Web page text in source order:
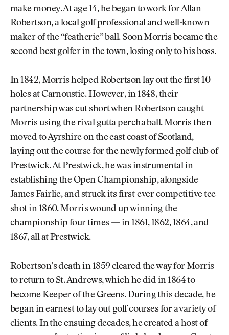
make money. At age 14, he began to work for Allan
Robertson, a local golf professional and well-known
maker of the “featherie” ball. Soon Morris became the
second best golfer in the town, losing only to his boss.
In 1842, Morris helped Robertson lay out the first 10
holes at Carnoustie. However, in 1848, their
partnership was cut short when Robertson caught
Morris using the rival gutta percha ball. Morris then
moved to Ayrshire on the east coast of Scotland,
laying out the course for the newly formed golf club of
Prestwick. At Prestwick, he was instrumental in
establishing the Open Championship, alongside
James Fairlie, and struck its first-ever competitive tee
shot in 1860. Morris wound up winning the
championship four times — in 1861, 1862, 1864, and
1867, all at Prestwick.
Robertson’s death in 1859 cleared the way for Morris
to return to St. Andrews, which he did in 1864 to
become Keeper of the Greens. During this decade, he
began in earnest to lay out golf courses for a variety of
clients. In the ensuing decades, he created a host of